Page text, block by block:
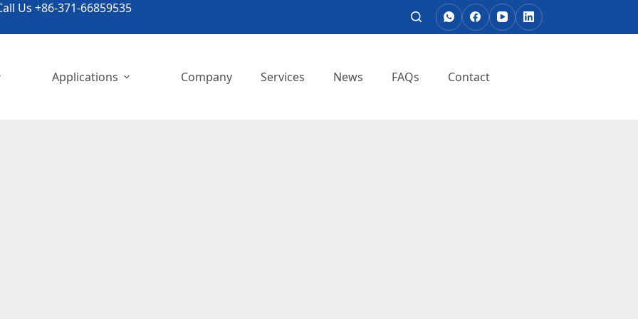
Us +86-371-66859535
Applications Company Services News FAQs Contact